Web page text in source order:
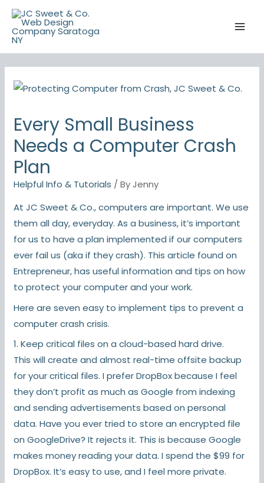
Skip
content
Every Small Business
Needs a Computer Crash
Plan
Helpful Info & Tutorials / ByJenny
At JC Sweet & Co., computers are important. We use
them all day, everyday. As a business, it’s important
for us to have a plan implemented if our computers
ever fail us (aka if they crash). This article found on
Entrepreneur, has useful information and tips on how
to protect your computer and your work.
Here are seven easy to implement tips to prevent a
computer crash crisis.
1. Keep critical files on a cloud-based hard drive.
This will create and almost real-time offsite backup
for your critical files. I prefer DropBox because I feel
they don’t profit as much as Google from indexing
and sending advertisements based on personal
data. Have you ever tried to store an encrypted file
on GoogleDrive? It rejects it. This is because Google
makes money reading your data. I spend the $99 for
DropBox. It’s easy to use, and I feel more private.